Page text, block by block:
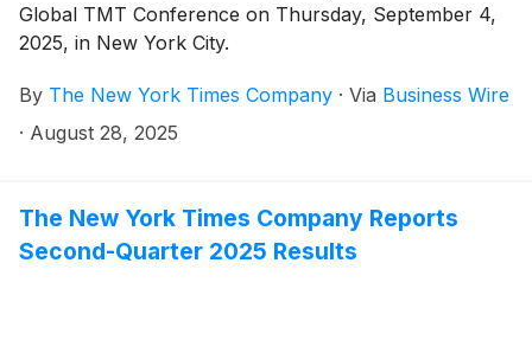
Global TMT Conference on Thursday, September 4,
2025, in New York City.
By The New York Times Company · Via Business Wire
· August 28, 2025
The New York Times Company Reports
Second-Quarter 2025 Results